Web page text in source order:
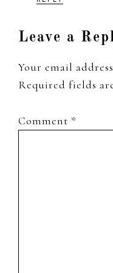
Leave a
Your email
Required fields
Comment *